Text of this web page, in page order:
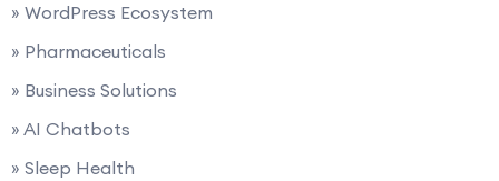
» WordPress Ecosystem
» Pharmaceuticals
» Business Solutions
» AI Chatbots
» Sleep Health